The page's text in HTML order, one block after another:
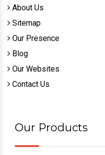
About Us
Sitemap
Our Presence
Blog
Our Websites
Contact Us
Our Products